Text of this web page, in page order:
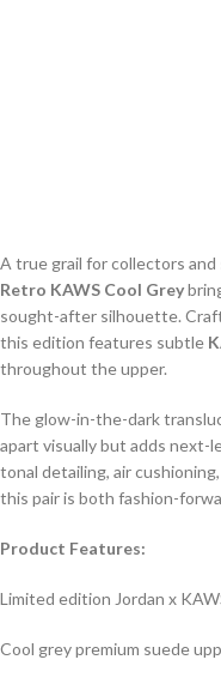
A true grail for collectors and
Retro KAWS Cool Grey
sought-after silhouette.
this edition features subtle
throughout the upper.
The glow-in-the-dark
apart visually but adds next-
tonal detailing, air
this pair is both fashion-
Product Features:
Limited edition Jordan x
Cool grey premium suede